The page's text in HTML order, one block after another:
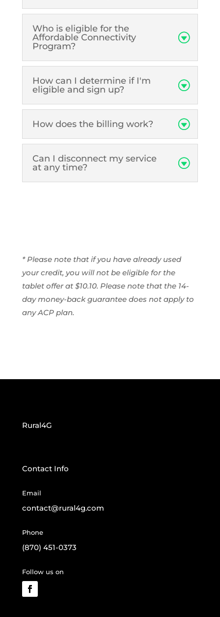
Who is eligible for the
Affordable Connectivity
Program?
How can I determine if I'm
eligible and sign up?
How does the billing work?
Can I disconnect my service
at any time?
* Please note that if you have already used
your credit, you will not be eligible for the
tablet offer at $10.10. Please note that the 14-
day money-back guarantee does not apply to
any ACP plan.
Rural4G
Contact Info
Email
contact@rural4g.com
Phone
(870) 451-0373
Follow us on